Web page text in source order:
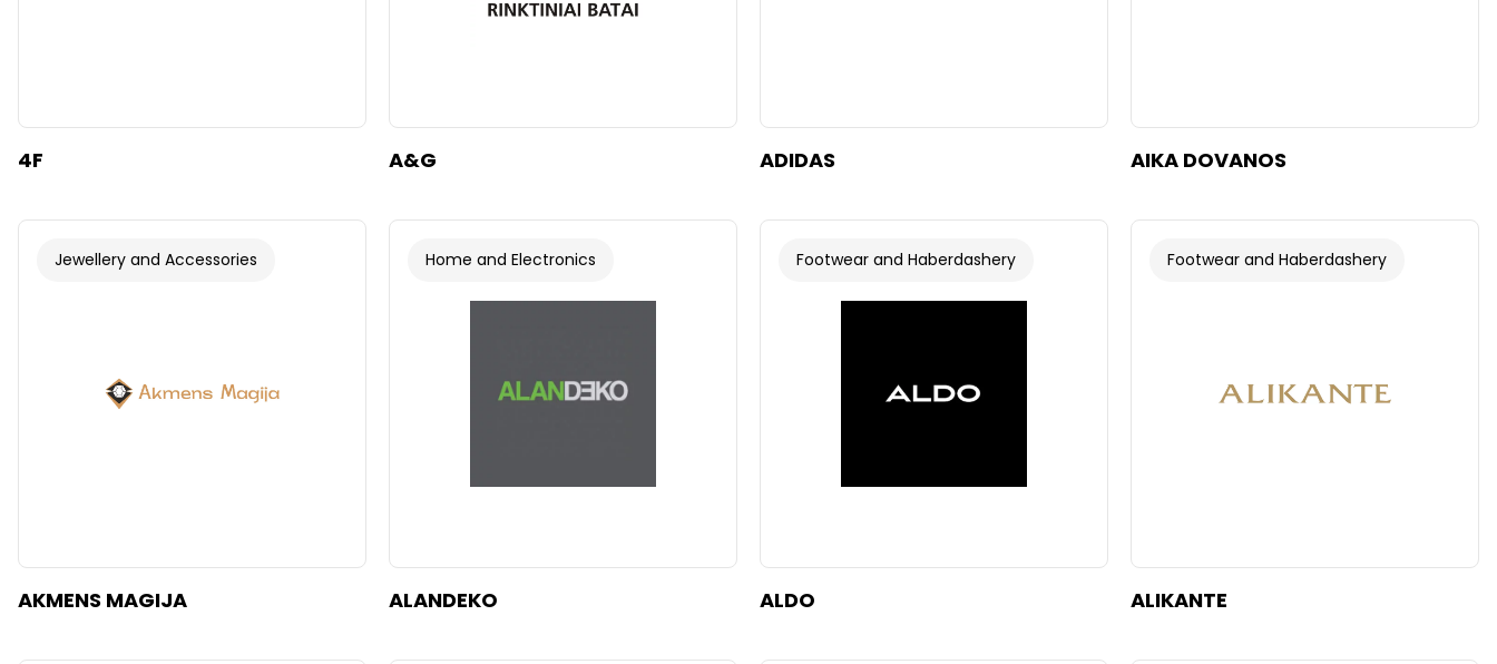
4F A&G ADIDAS AIKA DOVANOS
Jewellery and Accessories
AKMENS MAGIJA
Home and Electronics
ALANDEKO
Footwear and Haberdashery
ALDO
Footwear and Haberdashery
ALIKANTE